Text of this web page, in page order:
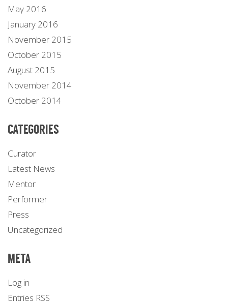
May 2016
January 2016
November 2015
October 2015
August 2015
November 2014
October 2014
CATEGORIES
Curator
Latest News
Mentor
Performer
Press
Uncategorized
META
Log in
Entries RSS